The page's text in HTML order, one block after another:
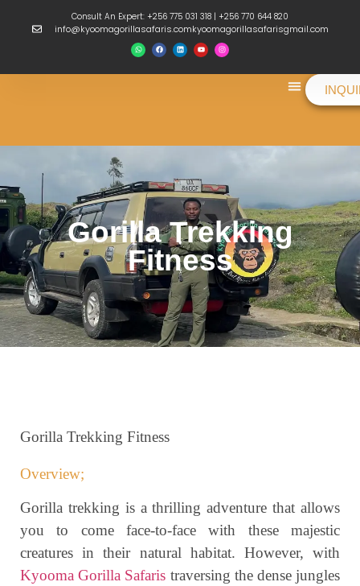
Consult An Expert: +256 775 031 318 | +256 770 644 820
info@kyoomagorillasafaris.comkyoomagorillasafarisgmail.com
Gorilla Trekking
Fitness
Gorilla Trekking Fitness
Overview;
Gorilla trekking is a thrilling adventure that allows
you to come face-to-face with these majestic
creatures in their natural habitat. However, with
Kyooma Gorilla Safaris traversing the dense jungles